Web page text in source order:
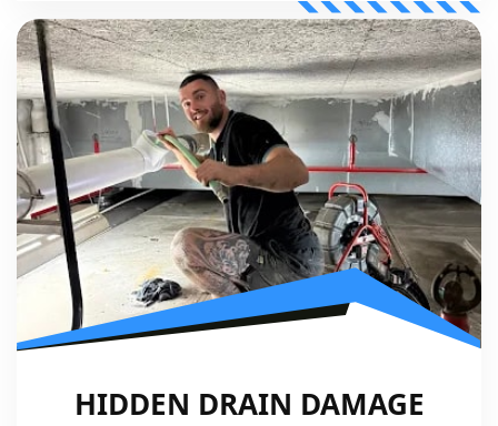
HIDDEN DRAIN DAMAGE